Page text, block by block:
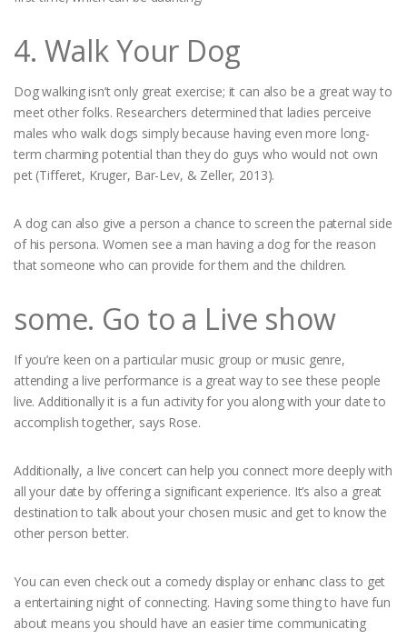
4. Walk Your Dog
Dog walking isn’t only great exercise; it can also be a great way to
meet other folks. Researchers determined that ladies perceive
males who walk dogs simply because having even more long-
term charming potential than they do guys who would not own
pet (Tifferet, Kruger, Bar-Lev, & Zeller, 2013).
A dog can also give a person a chance to screen the paternal side
of his persona. Women see a man having a dog for the reason
that someone who can provide for them and the children.
some. Go to a Live show
If you’re keen on a particular music group or music genre,
attending a live performance is a great way to see these people
live. Additionally it is a fun activity for you along with your date to
accomplish together, says Rose.
Additionally, a live concert can help you connect more deeply with
all your date by offering a significant experience. It’s also a great
destination to talk about your chosen music and get to know the
other person better.
You can even check out a comedy display or enhanc class to get
a entertaining night of connecting. Having some thing to have fun
about means you should have an easier time communicating